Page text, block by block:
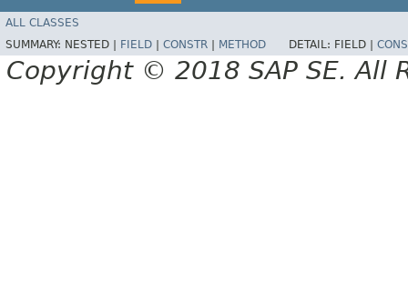
ALL CLASSES
SUMMARY: NESTED | FIELD CONSTR METHOD DETAIL: FIELD |
Copyright © 2018 SAP SE. All